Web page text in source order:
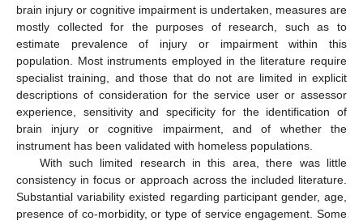
brain injury or cognitive impairment is undertaken, measures are
mostly collected for the purposes of research, such as to
estimate prevalence of injury or impairment within this
population. Most instruments employed in the literature require
specialist training, and those that do not are limited in explicit
descriptions of consideration for the service user or assessor
experience, sensitivity and specificity for the identification of
brain injury or cognitive impairment, and of whether the
instrument has been validated with homeless populations.
With such limited research in this area, there was little
consistency in focus or approach across the included literature.
Substantial variability existed regarding participant gender, age,
presence of co-morbidity, or type of service engagement. Some